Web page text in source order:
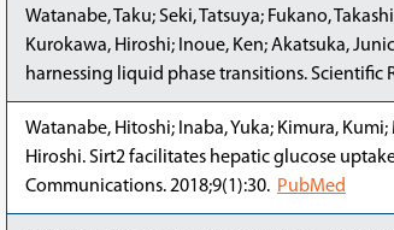
Watanabe, Taku; Seki, Tatsuya; Fukano,
Kurokawa, Hiroshi; Inoue, Ken; Akatsuka,
harnessing liquid phase transitions. Scientific
Watanabe, Hitoshi; Inaba, Yuka; Kimura,
Hiroshi. Sirt2 facilitates hepatic glucose
Communications. 2018;9(1):30. PubMed